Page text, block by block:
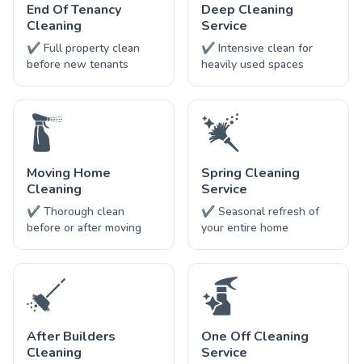
End Of Tenancy
Cleaning
✔ Full property clean
before new tenants
Deep Cleaning
Service
✔ Intensive clean for
heavily used spaces
Moving Home
Cleaning
✔ Thorough clean
before or after moving
Spring Cleaning
Service
✔ Seasonal refresh of
your entire home
After Builders
Cleaning
One Off Cleaning
Service